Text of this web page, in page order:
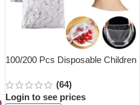
100/200 Pcs Disposable Children
Mesh Shape Plate Plastic Wrap
Cover Food Grade Food Cover
(64)
Login to see prices